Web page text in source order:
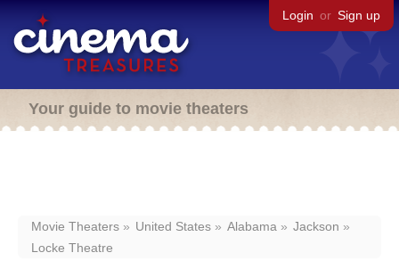
Login or Sign up
Your guide to movie theaters
Movie Theaters United States Alabama
Jackson
Locke Theatre